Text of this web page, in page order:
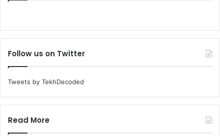
Follow us on Twitter
Tweets by TekhDecoded
Read More